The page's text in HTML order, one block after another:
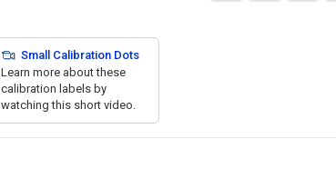
Small Calibration Dots
Learn more about these
calibration labels by
watching this short video.